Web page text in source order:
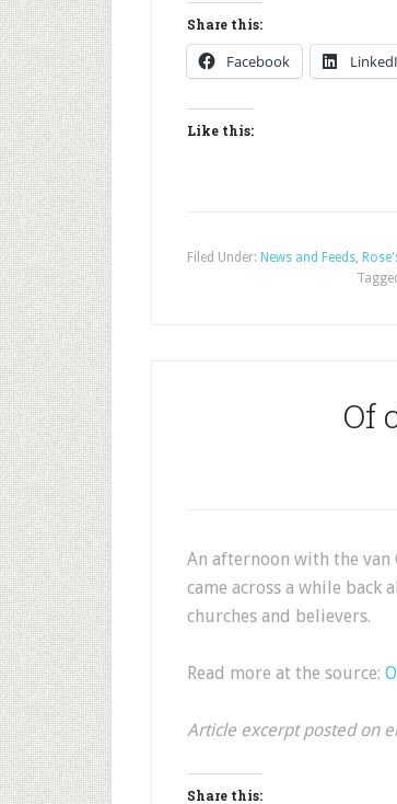
Share this:
Facebook
Like this:
Filed Under: News and Feeds,
Of
An afternoon with the
came across a while
churches and believers.
Read more at the source:
Article excerpt posted on
Share this: